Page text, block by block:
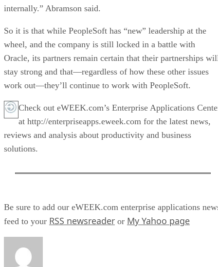
internally.” Abramson said.
So it is that while PeopleSoft has “new” leadership at the
wheel, and the company is still locked in a battle with
Oracle, its partners remain certain that their partnerships
stay strong and that—regardless of how these other issues
work out—they’ll continue to work with PeopleSoft.
Check out eWEEK.com’s Enterprise Applications
at http://enterpriseapps.eweek.com for the latest news,
reviews and analysis about productivity and business
solutions.
Be sure to add our eWEEK.com enterprise applications
feed to your RSS newsreader or My Yahoo page